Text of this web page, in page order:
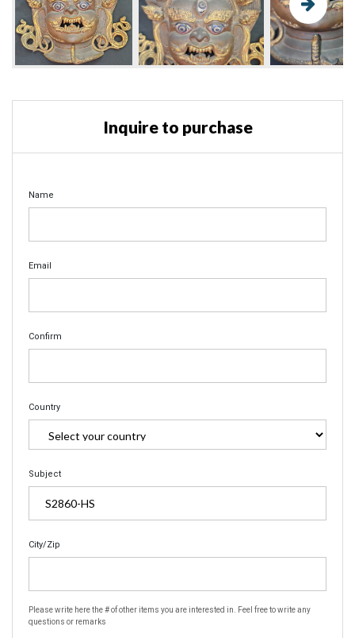
Inquire to purchase
Name
Email
Confirm
Country
Subject
City/Zip
Please write here the # of other items you are interested in. Feel free to write any
questions or remarks